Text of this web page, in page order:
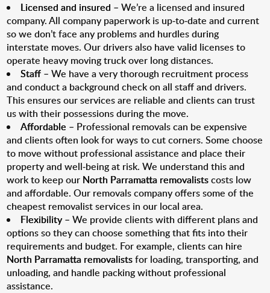
Licensed and insured – We’re a licensed and insured
company. All company paperwork is up-to-date and current
so we don’t face any problems and hurdles during
interstate moves. Our drivers also have valid licenses to
operate heavy moving truck over long distances.
Staff – We have a very thorough recruitment process
and conduct a background check on all staff and drivers.
This ensures our services are reliable and clients can trust
us with their possessions during the move.
Affordable – Professional removals can be expensive
and clients often look for ways to cut corners. Some choose
to move without professional assistance and place their
property and well-being at risk. We understand this and
work to keep our North Parramatta removalistscosts low
and affordable. Our removals company offers some of the
cheapest removalist services in our local area.
Flexibility– We provide clients with different plans and
options so they can choose something that fits into their
requirements and budget. For example, clients can hire
North Parramatta removalistsfor loading, transporting, and
unloading, and handle packing without professional
assistance.